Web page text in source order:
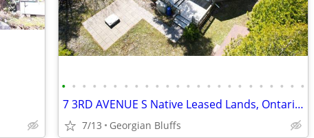
• • • • • • • • • • • • • • • • • • • • • • • •
7 3RD AVENUE S Native Leased Lands, Ontario N0H2G0
7/13 Georgian Bluffs